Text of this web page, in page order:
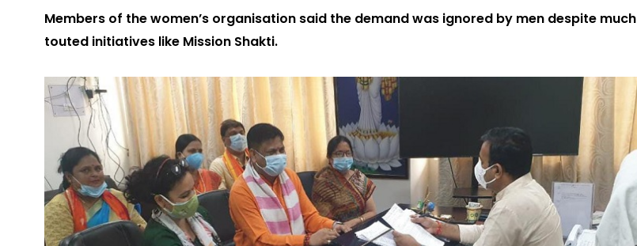
Members of the women’s organisation said the demand was ignored by men despite much
touted initiatives like Mission Shakti.